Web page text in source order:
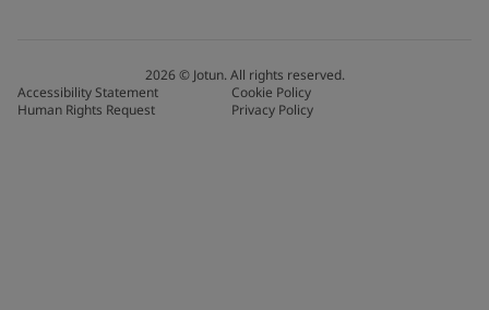
2026© Jotun. All rights reserved.
Accessibility Statement
Cookie Policy
Human Rights Request
Privacy Policy